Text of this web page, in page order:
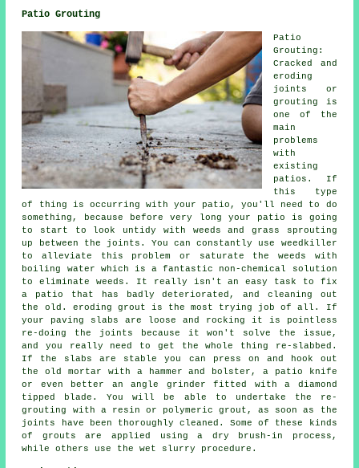
Patio Grouting
Patio
Grouting:
Cracked and
eroding
joints or
grouting is
one of the
main
problems
with
existing
patios. If
this type
of thing is occurring with your patio, you'll need to do
something, because before very long your patio is going
to start to look untidy with weeds and grass sprouting
up between the joints. You can constantly use weedkiller
to alleviate this problem or saturate the weeds with
boiling water which is a fantastic non-chemical solution
to eliminate weeds. It really isn't an easy task to fix
a patio that has badly deteriorated, and cleaning out
the old. eroding grout is the most trying job of all. If
your paving slabs are loose and rocking it is pointless
re-doing the joints because it won't solve the issue,
and you really need to get the whole thing re-slabbed.
If the slabs are stable you can press on and hook out
the old mortar with a hammer and bolster, a patio knife
or even better an angle grinder fitted with a diamond
tipped blade. You will be able to undertake the re-
grouting with a resin or polymeric grout, as soon as the
joints have been thoroughly cleaned. Some of these kinds
of grouts are applied using a dry brush-in process,
while others use the wet slurry procedure.